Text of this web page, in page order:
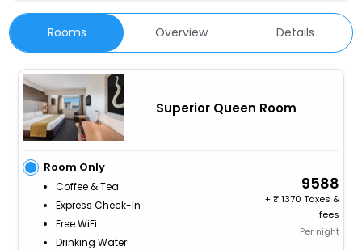
Rooms Overview Details
Superior Queen Room
Room Only
Coffee & Tea
Express Check-In
Free WiFi
Drinking Water
9588
+
1370 Taxes &
fees
Per night